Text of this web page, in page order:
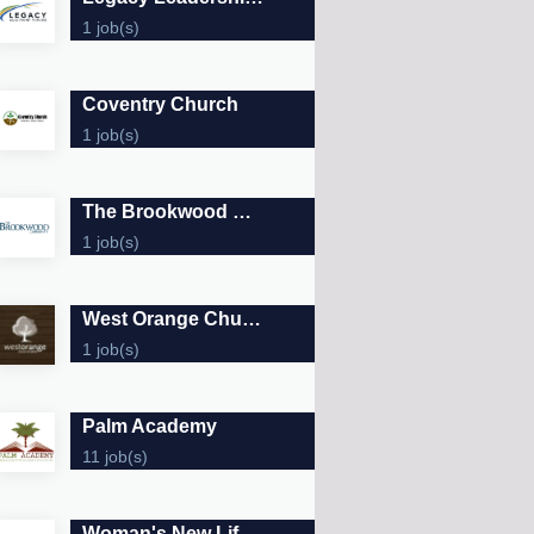
1 job(s)
Coventry Church
1 job(s)
The Brookwood Community
1 job(s)
West Orange Church of Christ
1 job(s)
Palm Academy
11 job(s)